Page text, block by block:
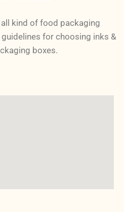
kind of food packaging
guidelines for choosing inks &
boxes.